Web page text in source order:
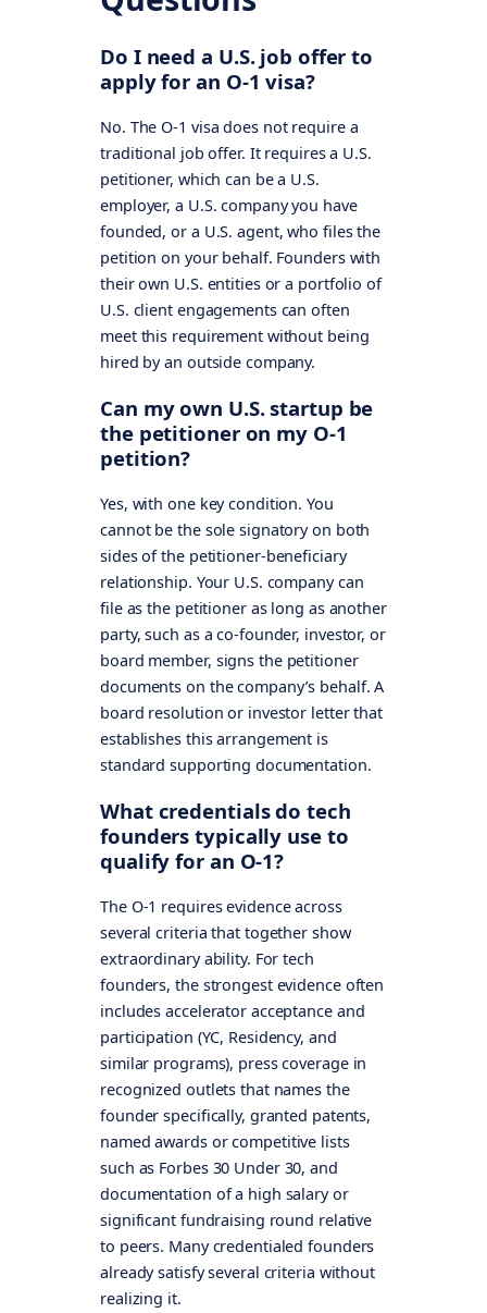
Do I need a U.S. job offer to
apply for an O-1 visa?
No. The O-1 visa does not require a
traditional job offer. It requires a U.S.
petitioner, which can be a U.S.
employer, a U.S. company you have
founded, or a U.S. agent, who files the
petition on your behalf. Founders with
their own U.S. entities or a portfolio of
U.S. client engagements can often
meet this requirement without being
hired by an outside company.
Can my own U.S. startup be
the petitioner on my O-1
petition?
Yes, with one key condition. You
cannot be the sole signatory on both
sides of the petitioner-beneficiary
relationship. Your U.S. company can
file as the petitioner as long as another
party, such as a co-founder, investor, or
board member, signs the petitioner
documents on the company’s behalf. A
board resolution or investor letter that
establishes this arrangement is
standard supporting documentation.
What credentials do tech
founders typically use to
qualify for an O-1?
The O-1 requires evidence across
several criteria that together show
extraordinary ability. For tech
founders, the strongest evidence often
includes accelerator acceptance and
participation (YC, Residency, and
similar programs), press coverage in
recognized outlets that names the
founder specifically, granted patents,
named awards or competitive lists
such as Forbes 30 Under 30, and
documentation of a high salary or
significant fundraising round relative
to peers. Many credentialed founders
already satisfy several criteria without
realizing it.